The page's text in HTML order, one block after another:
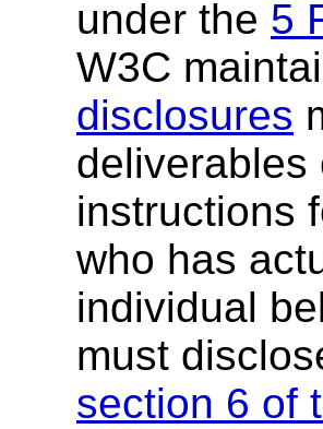
under the 5
W3C
disclosures
deliverables
instructions
who has
individual
must
section 6 of